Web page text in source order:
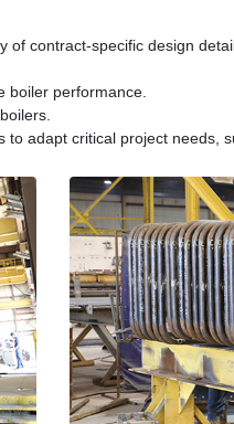
of contract-specific design
boiler performance.
adapt critical project needs,